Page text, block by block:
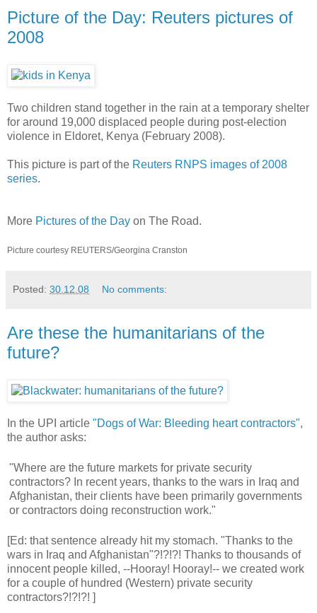
Picture of the Day: Reuters pictures of
2008
Two children stand together in the rain at a temporary shelter
for around 19,000 displaced people during post-election
violence in Eldoret, Kenya (February 2008).
This picture is part of the Reuters RNPS images of 2008
series.
More Pictures of the Day on The Road.
Picture courtesy REUTERS/Georgina Cranston
Posted: 30.12.08 No comments:
Are these the humanitarians of the
future?
In the UPI article "Dogs of War: Bleeding heart contractors",
the author asks:
"Where are the future markets for private security
contractors? In recent years, thanks to the wars in Iraq and
Afghanistan, their clients have been primarily governments
or contractors doing reconstruction work."
[Ed: that sentence already hit my stomach. "Thanks to the
wars in Iraq and Afghanistan"?!?!?! Thanks to thousands of
innocent people killed, --Hooray! Hooray!-- we created work
for a couple of hundred (Western) private security
contractors?!?!?! ]